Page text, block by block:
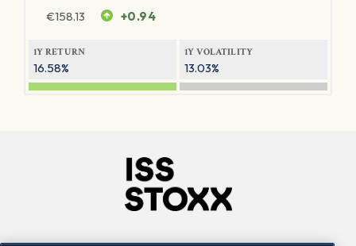
€158.13 +0.94
1Y RETURN
16.58%
1Y VOLATILITY
13.03%